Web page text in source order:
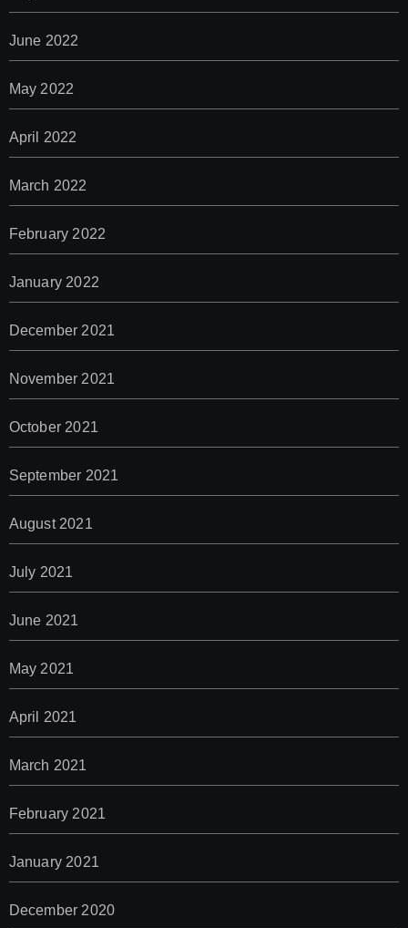
June 2022
May 2022
April 2022
March 2022
February 2022
January 2022
December 2021
November 2021
October 2021
September 2021
August 2021
July 2021
June 2021
May 2021
April 2021
March 2021
February 2021
January 2021
December 2020